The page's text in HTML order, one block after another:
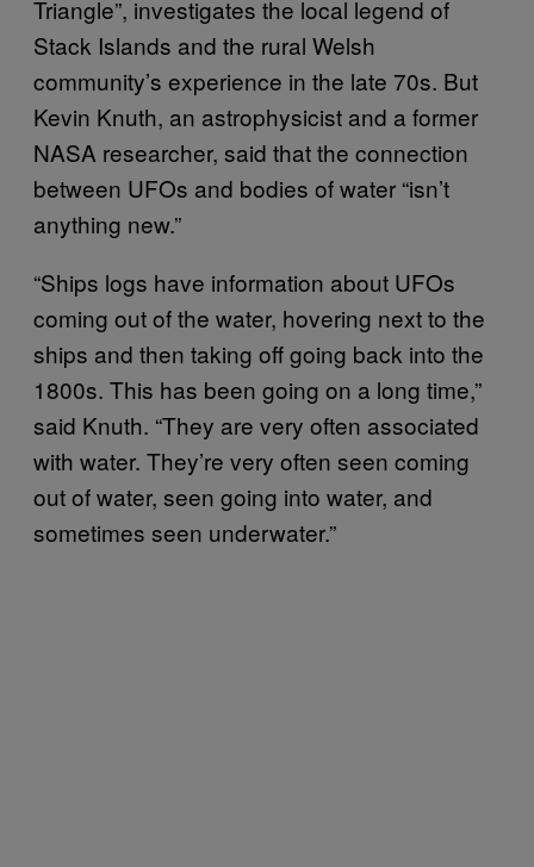
Triangle”, investigates the local legend of
Stack Islands and the rural Welsh
community’s experience in the late 70s. But
Kevin Knuth, an astrophysicist and a former
NASA researcher, said that the connection
between UFOs and bodies of water “isn’t
anything new.”
“Ships logs have information about UFOs
coming out of the water, hovering next to the
ships and then taking off going back into the
1800s. This has been going on a long time,”
said Knuth. “They are very often associated
with water. They’re very often seen coming
out of water, seen going into water, and
sometimes seen underwater.”